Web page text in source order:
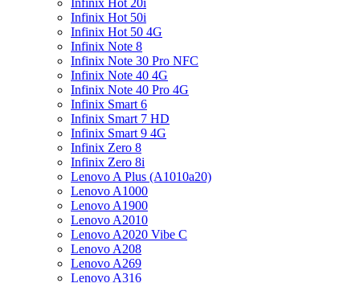
Infinix Hot 20i
Infinix Hot 50i
Infinix Hot 50 4G
Infinix Note 8
Infinix Note 30 Pro NFC
Infinix Note 40 4G
Infinix Note 40 Pro 4G
Infinix Smart 6
Infinix Smart 7 HD
Infinix Smart 9 4G
Infinix Zero 8
Infinix Zero 8i
Lenovo A Plus (A1010a20)
Lenovo A1000
Lenovo A1900
Lenovo A2010
Lenovo A2020 Vibe C
Lenovo A208
Lenovo A269
Lenovo A316